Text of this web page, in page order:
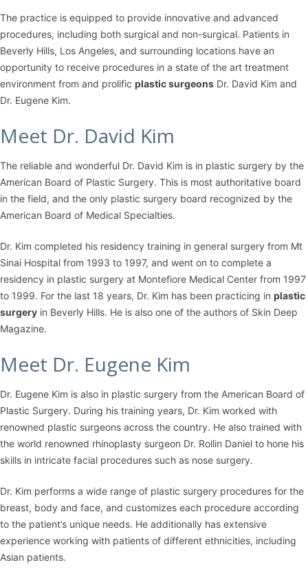
The practice is equipped to provide innovative and advanced
procedures, including both surgical and non-surgical. Patients in
Beverly Hills, Los Angeles, and surrounding locations have an
opportunity to receive procedures in a state of the art treatment
environment from and prolific plastic surgeons Dr. David Kim and
Dr. Eugene Kim.
Meet Dr. David Kim
The reliable and wonderful Dr. David Kim is in plastic surgery by the
American Board of Plastic Surgery. This is most authoritative board
in the field, and the only plastic surgery board recognized by the
American Board of Medical Specialties.
Dr. Kim completed his residency training in general surgery from Mt
Sinai Hospital from 1993 to 1997, and went on to complete a
residency in plastic surgery at Montefiore Medical Center from 1997
to 1999. For the last 18 years, Dr. Kim has been practicing in plastic
surgery in Beverly Hills. He is also one of the authors of Skin Deep
Magazine.
Meet Dr. Eugene Kim
Dr. Eugene Kim is also in plastic surgery from the American Board of
Plastic Surgery. During his training years, Dr. Kim worked with
renowned plastic surgeons across the country. He also trained with
the world renowned rhinoplasty surgeon Dr. Rollin Daniel to hone his
skills in intricate facial procedures such as nose surgery.
Dr. Kim performs a wide range of plastic surgery procedures for the
breast, body and face, and customizes each procedure according
to the patient’s unique needs. He additionally has extensive
experience working with patients of different ethnicities, including
Asian patients.